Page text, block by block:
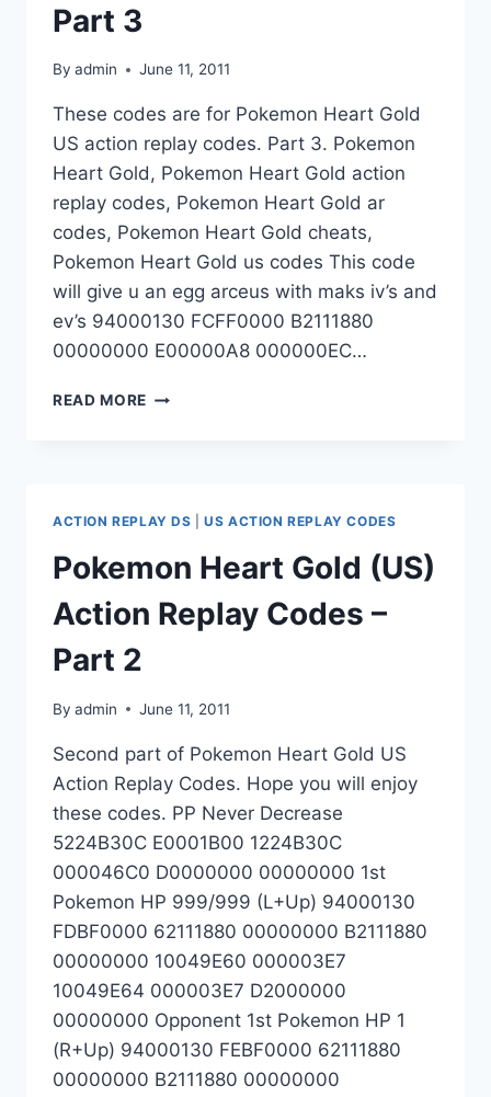
Part 3
By admin June 11, 2011
These codes are for Pokemon Heart Gold
US action replay codes. Part 3. Pokemon
Heart Gold, Pokemon Heart Gold action
replay codes, Pokemon Heart Gold ar
codes, Pokemon Heart Gold cheats,
Pokemon Heart Gold us codes This code
will give u an egg arceus with maks iv’s and
ev’s 94000130 FCFF0000 B2111880
00000000 E00000A8 000000EC…
READ MORE POKEMON
REPLAY
CODES
PART
ACTION REPLAY DS |US ACTION REPLAY CODES
Pokemon Heart Gold (US)
Action Replay Codes –
Part 2
By admin June 11, 2011
Second part of Pokemon Heart Gold US
Action Replay Codes. Hope you will enjoy
these codes. PP Never Decrease
5224B30C E0001B00 1224B30C
000046C0 D0000000 00000000 1st
Pokemon HP 999/999 (L+Up) 94000130
FDBF0000 62111880 00000000 B2111880
00000000 10049E60 000003E7
10049E64 000003E7 D2000000
00000000 Opponent 1st Pokemon HP 1
(R+Up) 94000130 FEBF0000 62111880
00000000 B2111880 00000000